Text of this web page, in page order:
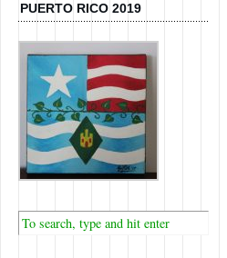
PUERTO RICO 2019